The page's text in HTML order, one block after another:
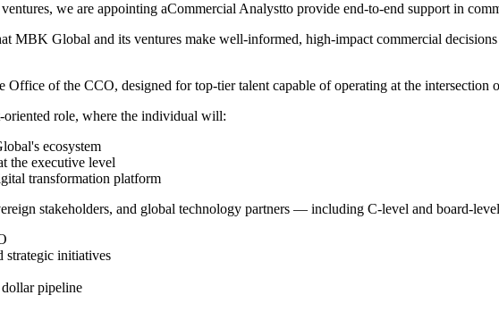
we are appointing aCommercial Analystto provide end-to-end support in
MBK Global and its ventures make well-informed, high-impact commercial
of the CCO, designed for top-tier talent capable of operating at the intersection
oriented role, where the individual will:
ecosystem
the executive level
transformation platform
stakeholders, and global technology partners — including C-level and board-
strategic initiatives
pipeline